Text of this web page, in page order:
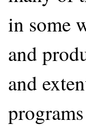
in some
and
and